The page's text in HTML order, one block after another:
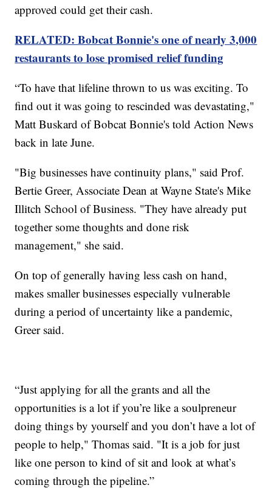
approved could get their cash.
RELATED: Bobcat Bonnie's one of nearly 3,000
restaurants to lose promised relief funding
“To have that lifeline thrown to us was exciting. To
find out it was going to rescinded was devastating,"
Matt Buskard of Bobcat Bonnie's told Action News
back in late June.
"Big businesses have continuity plans," said Prof.
Bertie Greer, Associate Dean at Wayne State's Mike
Illitch School of Business. "They have already put
together some thoughts and done risk
management," she said.
On top of generally having less cash on hand,
makes smaller businesses especially vulnerable
during a period of uncertainty like a pandemic,
Greer said.
“Just applying for all the grants and all the
opportunities is a lot if you’re like a soulpreneur
doing things by yourself and you don’t have a lot of
people to help," Thomas said. "It is a job for just
like one person to kind of sit and look at what’s
coming through the pipeline.”